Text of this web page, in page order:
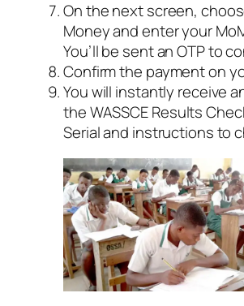
On the next screen,
Money and enter your
You’ll be sent an OTP to
Confirm the payment on
You will instantly receive
the WASSCE Results
Serial and instructions to